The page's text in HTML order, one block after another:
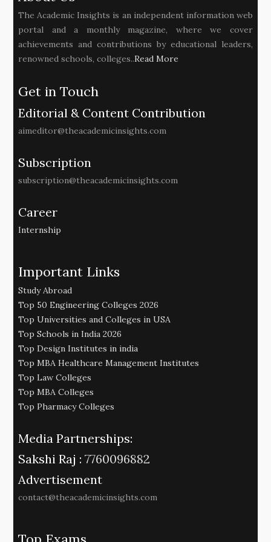
The Academic Insights is an independent information web
portal and a monthly magazine, where we cover
achievements and contributions by educational leaders,
renowned schools, colleges..Read More
Get in Touch
Editorial & Content Contribution
aimeditor@theacademicinsights.com
Subscription
subscription@theacademicinsights.com
Career
Internship
Important Links
Study Abroad
Top 50 Engineering Colleges 2026
Top Universities and Colleges in USA
Top Schools in India 2026
Top Design Institutes in india
Top MBA Healthcare Management Institutes
Top Law Colleges
Top MBA Colleges
Top Pharmacy Colleges
Media Partnerships:
Sakshi Raj : 7760096882
Advertisement
contact@theacademicinsights.com